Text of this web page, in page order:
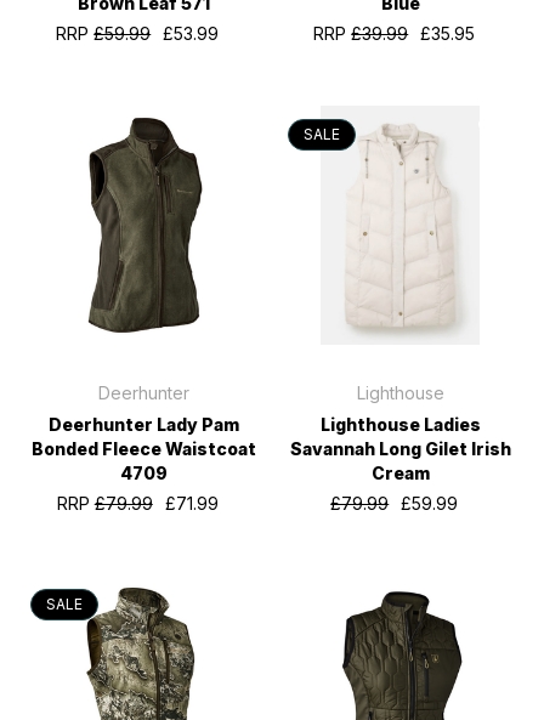
RRP£59.99 £53.99
RRP£39.99 £35.95
Deerhunter
Deerhunter Lady Pam
Bonded Fleece Waistcoat
4709
RRP£79.99 £71.99
SALE
Lighthouse
Lighthouse Ladies
Savannah Long Gilet Irish
Cream
£79.99 £59.99
SALE